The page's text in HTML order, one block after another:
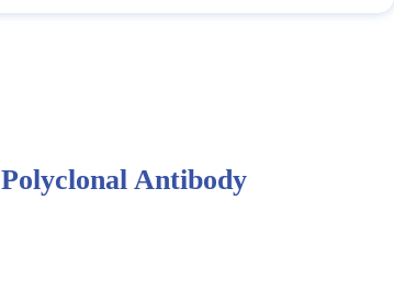
Antibody